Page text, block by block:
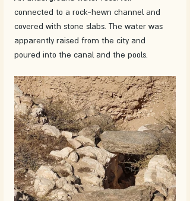
connected to a rock-hewn channel and
covered with stone slabs. The water was
apparently raised from the city and
poured into the canal and the pools.